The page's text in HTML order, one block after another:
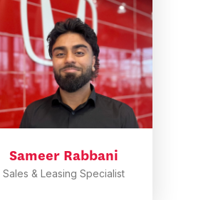
Sameer Rabbani
Sales & Leasing Specialist